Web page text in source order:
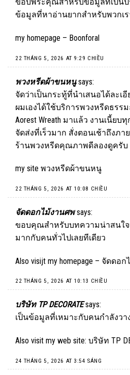
ขอบพระคุณสำหรับข้อมูลที่เป็นป
ข้อมูลที่หาอ่านยากสำหรับพวกเร
my homepage – Boonforal
22 THÁNG 5, 2026 AT 9:29 CHIỀU
พวงหรีดผ้าขนหนู says:
จัดว่าเป็นกระทู้ที่นำเสนอได้ละเอี
ผมเองได้ใช้บริการพวงหรีดธรร
Aorest Wreath มาแล้ว งานเนี้ยบ
จัดส่งที่เร็วมาก สั่งตอนเช้าถึงภ
ร้านพวงหรีดคุณภาพดีลองดูครับ
my site พวงหรีดผ้าขนหนู
22 THÁNG 5, 2026 AT 10:08 CHIỀU
จัดดอกไม้งานศพ says:
ขอบคุณสำหรับบทความน่าสนใ
มากกับคนทั่วไปเลยทีเดียว
Also visijt my homepage – จัดดอก
22 THÁNG 5, 2026 AT 10:13 CHIỀU
บริษัท TP DECORATE says:
เป็นข้อมูลที่เหมาะกับคนกำลังว
Also visit my web site: บริษัท TP
24 THÁNG 5, 2026 AT 3:54 SÁNG